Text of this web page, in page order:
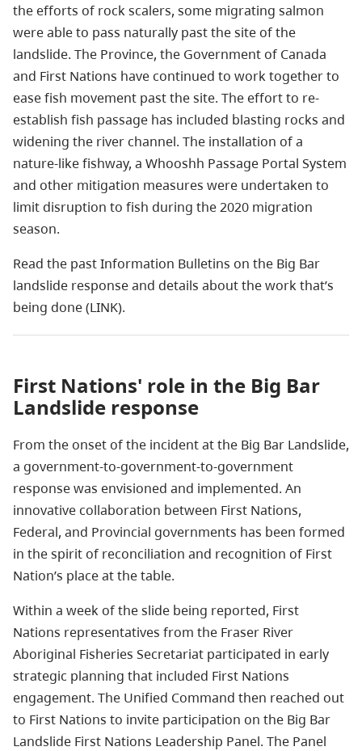
the efforts of rock scalers, some migrating salmon
were able to pass naturally past the site of the
landslide. The Province, the Government of Canada
and First Nations have continued to work together to
ease fish movement past the site. The effort to re-
establish fish passage has included blasting rocks and
widening the river channel. The installation of a
nature-like fishway, a Whooshh Passage Portal System
and other mitigation measures were undertaken to
limit disruption to fish during the 2020 migration
season.
Read the past Information Bulletins on the Big Bar
landslide response and details about the work that’s
being done (LINK).
First Nations' role in the Big Bar
Landslide response
From the onset of the incident at the Big Bar Landslide,
a government-to-government-to-government
response was envisioned and implemented. An
innovative collaboration between First Nations,
Federal, and Provincial governments has been formed
in the spirit of reconciliation and recognition of First
Nation’s place at the table.
Within a week of the slide being reported, First
Nations representatives from the Fraser River
Aboriginal Fisheries Secretariat participated in early
strategic planning that included First Nations
engagement. The Unified Command then reached out
to First Nations to invite participation on the Big Bar
Landslide First Nations Leadership Panel. The Panel